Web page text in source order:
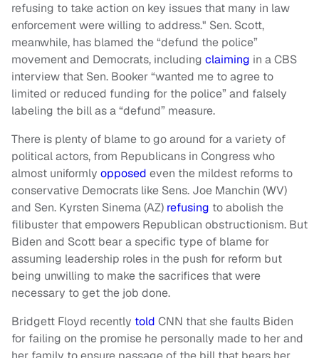
refusing to take action on key issues that many in law
enforcement were willing to address." Sen. Scott,
meanwhile, has blamed the “defund the police”
movement and Democrats, including claiming in a CBS
interview that Sen. Booker “wanted me to agree to
limited or reduced funding for the police” and falsely
labeling the bill as a “defund” measure.
There is plenty of blame to go around for a variety of
political actors, from Republicans in Congress who
almost uniformly opposed even the mildest reforms to
conservative Democrats like Sens. Joe Manchin (WV)
and Sen. Kyrsten Sinema (AZ) refusing to abolish the
filibuster that empowers Republican obstructionism. But
Biden and Scott bear a specific type of blame for
assuming leadership roles in the push for reform but
being unwilling to make the sacrifices that were
necessary to get the job done.
Bridgett Floyd recently told CNN that she faults Biden
for failing on the promise he personally made to her and